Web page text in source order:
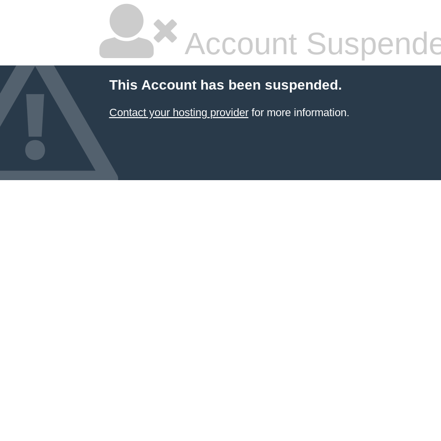
Account
This Account has been suspended.
Contact your hosting providerfor more information.